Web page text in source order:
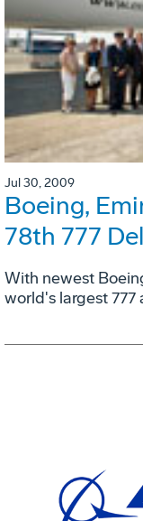
Jul 30, 2009
Boeing,
78th 777
With newest
world's largest